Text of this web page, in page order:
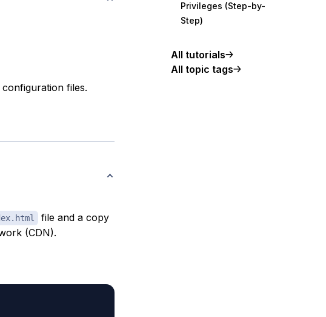
files.
file and a copy
(CDN).
Privileges (Step-by-
Step)
All tutorials
All topic tags